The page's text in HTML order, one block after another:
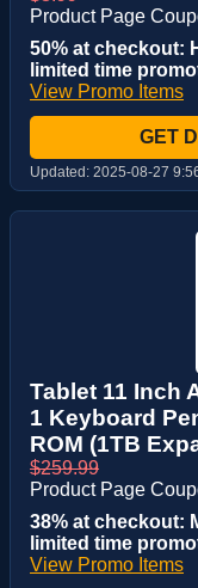
Product Page
50% at checkout:
limited time
View Promo Items
GET
Updated: 2025-08-27
Tablet 11 Inch
1 Keyboard
ROM (1TB
$259.99
Product Page
38% at checkout:
limited time
View Promo Items